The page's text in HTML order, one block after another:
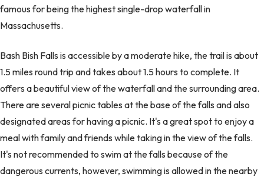
famous for being the highest single-drop waterfall in
Massachusetts.
Bash Bish Falls is accessible by a moderate hike, the trail is about
1.5 miles round trip and takes about 1.5 hours to complete. It
offers a beautiful view of the waterfall and the surrounding area.
There are several picnic tables at the base of the falls and also
designated areas for having a picnic. It's a great spot to enjoy a
meal with family and friends while taking in the view of the falls.
It's not recommended to swim at the falls because of the
dangerous currents, however, swimming is allowed in the nearby